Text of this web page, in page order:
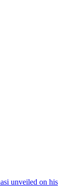
unveiled on his